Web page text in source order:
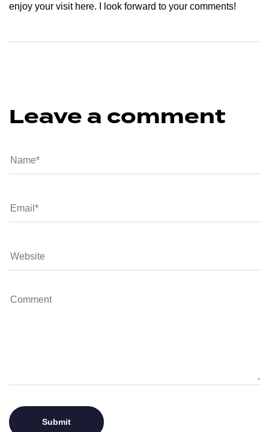
enjoy your visit here. I look forward to your comments!
Leave a comment